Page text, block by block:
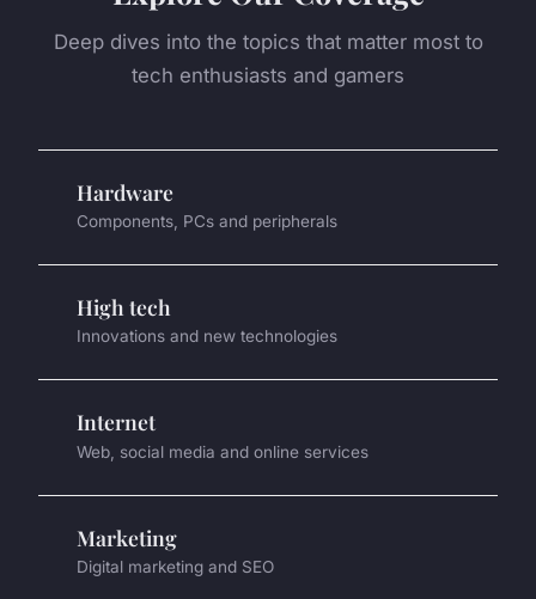
Deep dives into the topics that matter most to
tech enthusiasts and gamers
Hardware
Components, PCs and peripherals
High tech
Innovations and new technologies
Internet
Web, social media and online services
Marketing
Digital marketing and SEO